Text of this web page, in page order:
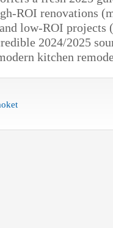
ROI renovations
low-ROI projects
2024/2025
kitchen